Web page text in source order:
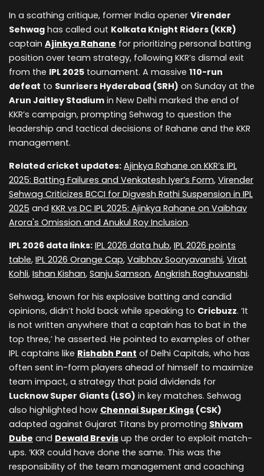
In a scathing critique, former India opener Virender
Sehwag has called out Kolkata Knight Riders (KKR)
captain Ajinkya Rahane for prioritizing personal batting
position over team strategy, following KKR’s dismal exit
from the IPL 2025 tournament. A massive 110-run
defeat to Sunrisers Hyderabad (SRH) on Sunday at the
Arun Jaitley Stadium in New Delhi marked the end of
KKR’s campaign, prompting Sehwag to question the
leadership and tactical decisions of Rahane and the KKR
management.
Related cricket updates: Ajinkya Rahane on KKR’s IPL
2025: Batting Failures and Venkatesh Iyer’s Form, Virender
Sehwag Criticizes BCCI for Digvesh Rathi Suspension in IPL
2025 and KKR vs DC IPL 2025: Ajinkya Rahane on Vaibhav
Arora's Omission and Anukul Roy Inclusion.
IPL 2026 data links: IPL 2026 data hub, IPL 2026 points
table, IPL 2026 Orange Cap, Vaibhav Sooryavanshi, Virat
Kohli, Ishan Kishan, Sanju Samson, Angkrish Raghuvanshi.
Sehwag, known for his explosive batting and candid
opinions, didn’t hold back while speaking to Cricbuzz. ‘It
is not written anywhere that a captain has to bat in the
top three,’ he asserted. He pointed to examples of other
IPL captains like Rishabh Pant of Delhi Capitals, who has
often sent in-form players ahead of himself to maximize
team impact, a strategy that paid dividends for
Lucknow Super Giants (LSG) in key matches. Sehwag
also highlighted how Chennai Super Kings (CSK)
adapted against Gujarat Titans by promoting Shivam
Dube and Dewald Brevis up the order to exploit match-
ups. ‘KKR could have done the same. This was the
responsibility of the team management and coaching